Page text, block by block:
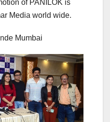
of PANILOK is
Media world wide.
Mumbai